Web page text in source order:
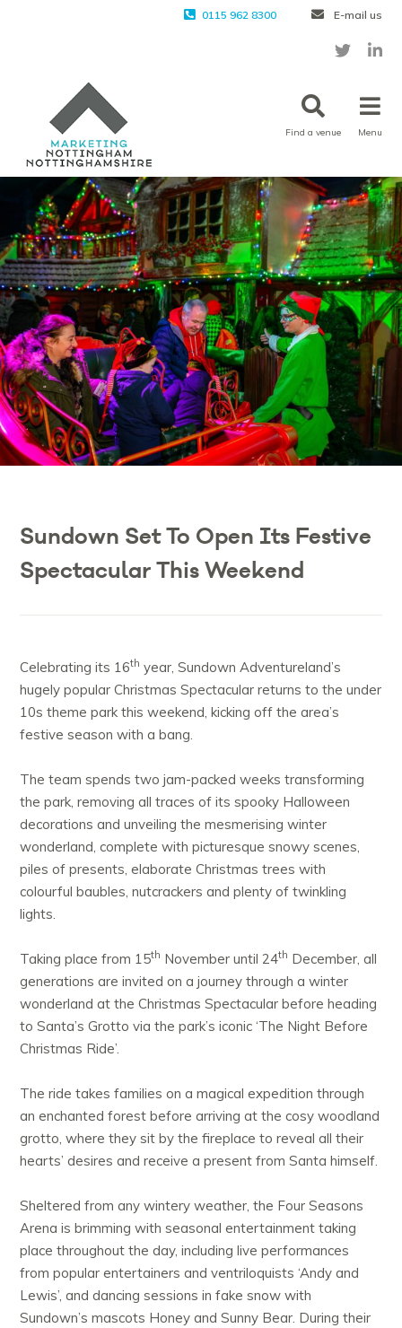
0115 962 8300 E-mail us
Find a venue Menu
Sundown Set To Open Its Festive
Spectacular This Weekend
Celebrating its 16th year, Sundown Adventureland’s
hugely popular Christmas Spectacular returns to the under
10s theme park this weekend, kicking off the area’s
festive season with a bang.
The team spends two jam-packed weeks transforming
the park, removing all traces of its spooky Halloween
decorations and unveiling the mesmerising winter
wonderland, complete with picturesque snowy scenes,
piles of presents, elaborate Christmas trees with
colourful baubles, nutcrackers and plenty of twinkling
lights.
Taking place from 15th November until 24th December, all
generations are invited on a journey through a winter
wonderland at the Christmas Spectacular before heading
to Santa’s Grotto via the park’s iconic ‘The Night Before
Christmas Ride’.
The ride takes families on a magical expedition through
an enchanted forest before arriving at the cosy woodland
grotto, where they sit by the fireplace to reveal all their
hearts’ desires and receive a present from Santa himself.
Sheltered from any wintery weather, the Four Seasons
Arena is brimming with seasonal entertainment taking
place throughout the day, including live performances
from popular entertainers and ventriloquists ‘Andy and
Lewis’, and dancing sessions in fake snow with
Sundown’s mascots Honey and Sunny Bear. During their